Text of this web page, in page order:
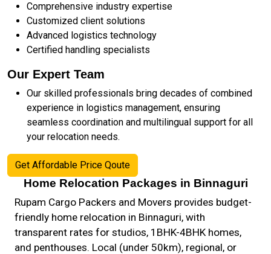
Comprehensive industry expertise
Customized client solutions
Advanced logistics technology
Certified handling specialists
Our Expert Team
Our skilled professionals bring decades of combined
experience in logistics management, ensuring
seamless coordination and multilingual support for all
your relocation needs.
Get Affordable Price Qoute
Home Relocation Packages in Binnaguri
Rupam Cargo Packers and Movers provides budget-
friendly home relocation in Binnaguri, with
transparent rates for studios, 1BHK-4BHK homes,
and penthouses. Local (under 50km), regional, or